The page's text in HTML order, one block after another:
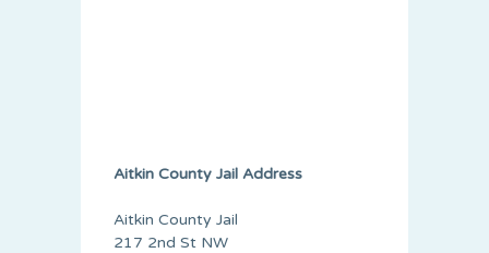
Aitkin County Jail Address
Aitkin County Jail
217 2nd St NW